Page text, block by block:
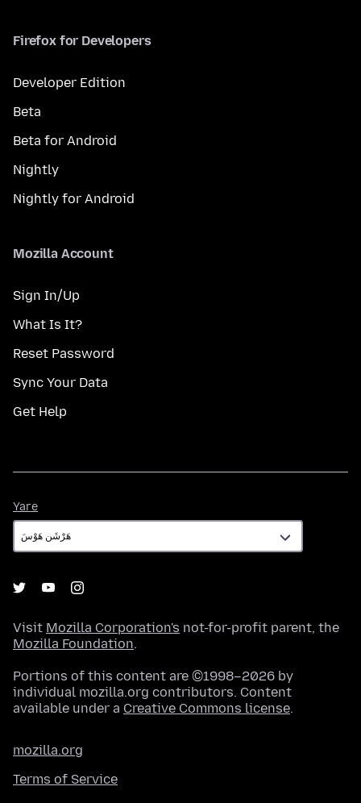
Firefox for Developers
Developer Edition
Beta
Beta for Android
Nightly
Nightly for Android
Mozilla Account
Sign In/Up
What Is It?
Reset Password
Sync Your Data
Get Help
Yare
Visit Mozilla Corporation's not-for-profit parent, the
Mozilla Foundation.
Portions of this content are ©1998–2026 by
individual mozilla.org contributors. Content
available under a Creative Commons license.
mozilla.org
Terms of Service